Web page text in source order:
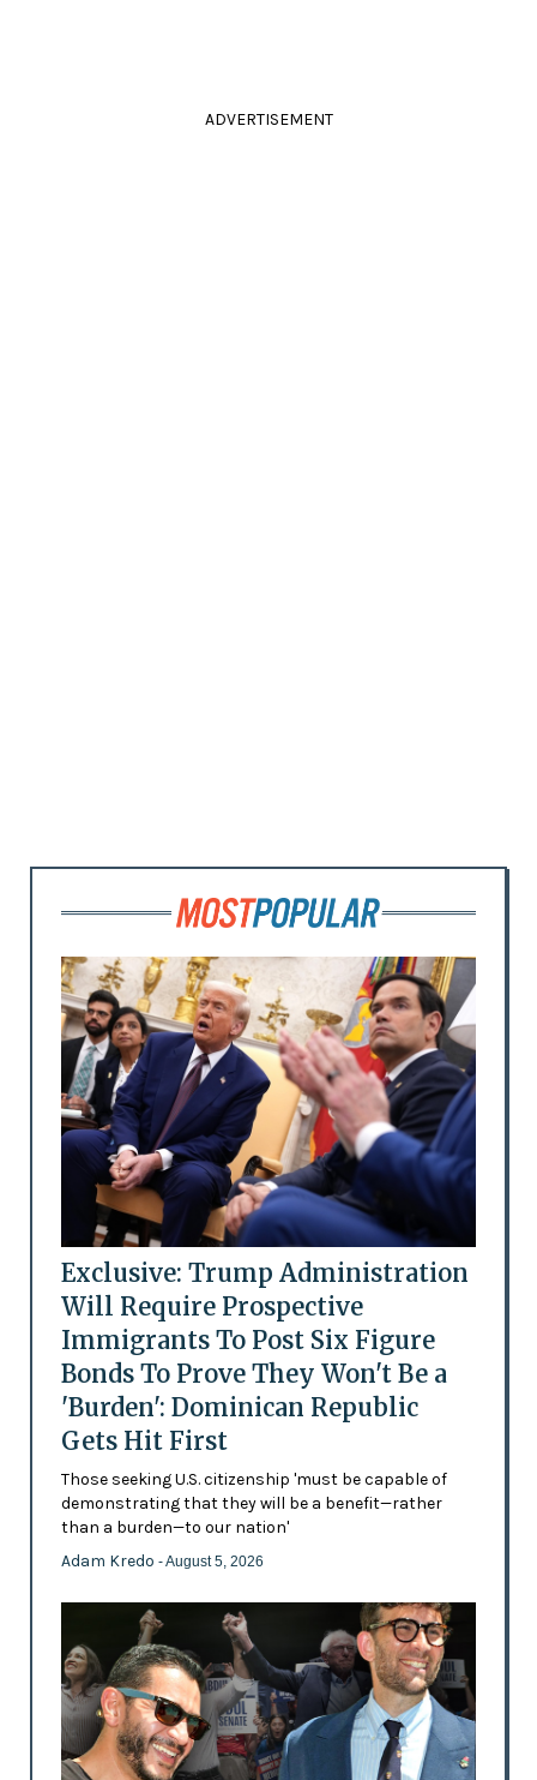
ADVERTISEMENT
Exclusive: Trump Administration
Will Require Prospective
Immigrants To Post Six Figure
Bonds To Prove They Won't Be a
'Burden': Dominican Republic
Gets Hit First
Those seeking U.S. citizenship 'must be capable of
demonstrating that they will be a benefit—rather
than a burden—to our nation'
Adam Kredo - August 5, 2026